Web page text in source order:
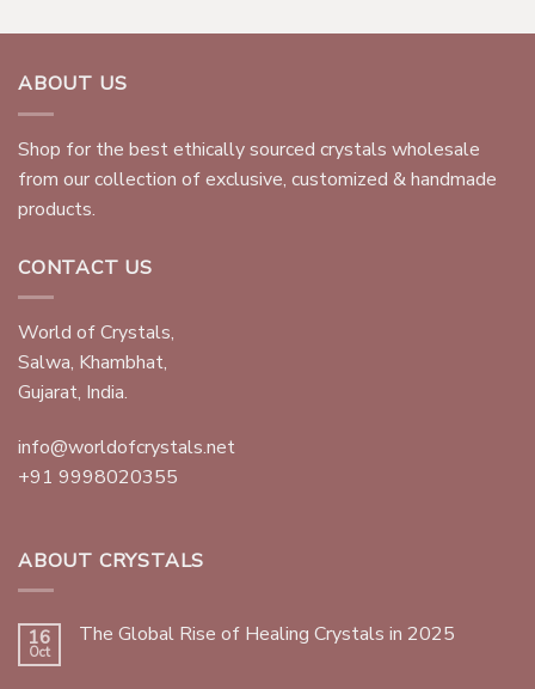
ABOUT US
Shop for the best ethically sourced crystals wholesale
from our collection of exclusive, customized & handmade
products.
CONTACT US
World of Crystals,
Salwa, Khambhat,
Gujarat, India.
info@worldofcrystals.net
+91 9998020355
ABOUT CRYSTALS
16
Oct
The Global Rise of Healing Crystals in 2025